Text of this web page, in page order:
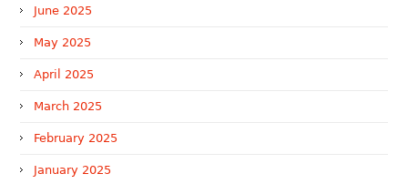
June 2025
May 2025
April 2025
March 2025
February 2025
January 2025